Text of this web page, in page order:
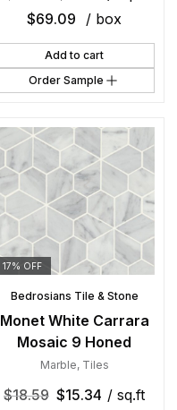
$69.09 / box
Add to cart
Order Sample
17% OFF
Bedrosians Tile & Stone
Monet White Carrara
Mosaic 9 Honed
Marble, Tiles
$18.59 $15.34 / sq.ft